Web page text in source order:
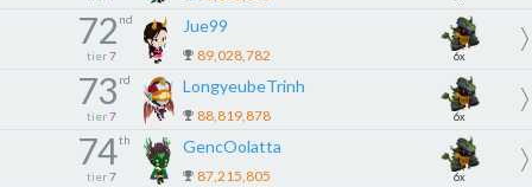
72 nd
tier 7
Jue99
89,028,782 6x
73 rd
tier 7
LongyeubeTrinh
88,819,878 6x
74th
tier 7
GencOolatta
87,215,805 6x